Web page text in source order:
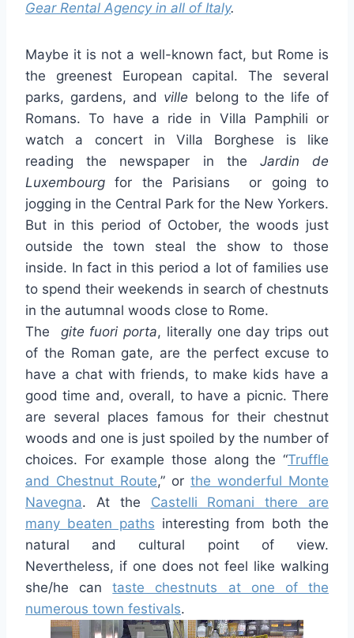
Gear Rental Agency in all of Italy.
Maybe it is not a well-known fact, but Rome is
the greenest European capital. The several
parks, gardens, and ville belong to the life of
Romans. To have a ride in Villa Pamphili or
watch a concert in Villa Borghese is like
reading the newspaper in the Jardin de
Luxembourg for the Parisians or going to
jogging in the Central Park for the New Yorkers.
But in this period of October, the woods just
outside the town steal the show to those
inside. In fact in this period a lot of families use
to spend their weekends in search of chestnuts
in the autumnal woods close to Rome.
The gite fuori porta, literally one day trips out
of the Roman gate, are the perfect excuse to
have a chat with friends, to make kids have a
good time and, overall, to have a picnic. There
are several places famous for their chestnut
woods and one is just spoiled by the number of
choices. For example those along the “Truffle
and Chestnut Route,” or the wonderful Monte
Navegna. At the Castelli Romani there are
many beaten paths interesting from both the
natural and cultural point of view.
Nevertheless, if one does not feel like walking
she/he cantaste chestnuts at one of the
numerous town festivals.